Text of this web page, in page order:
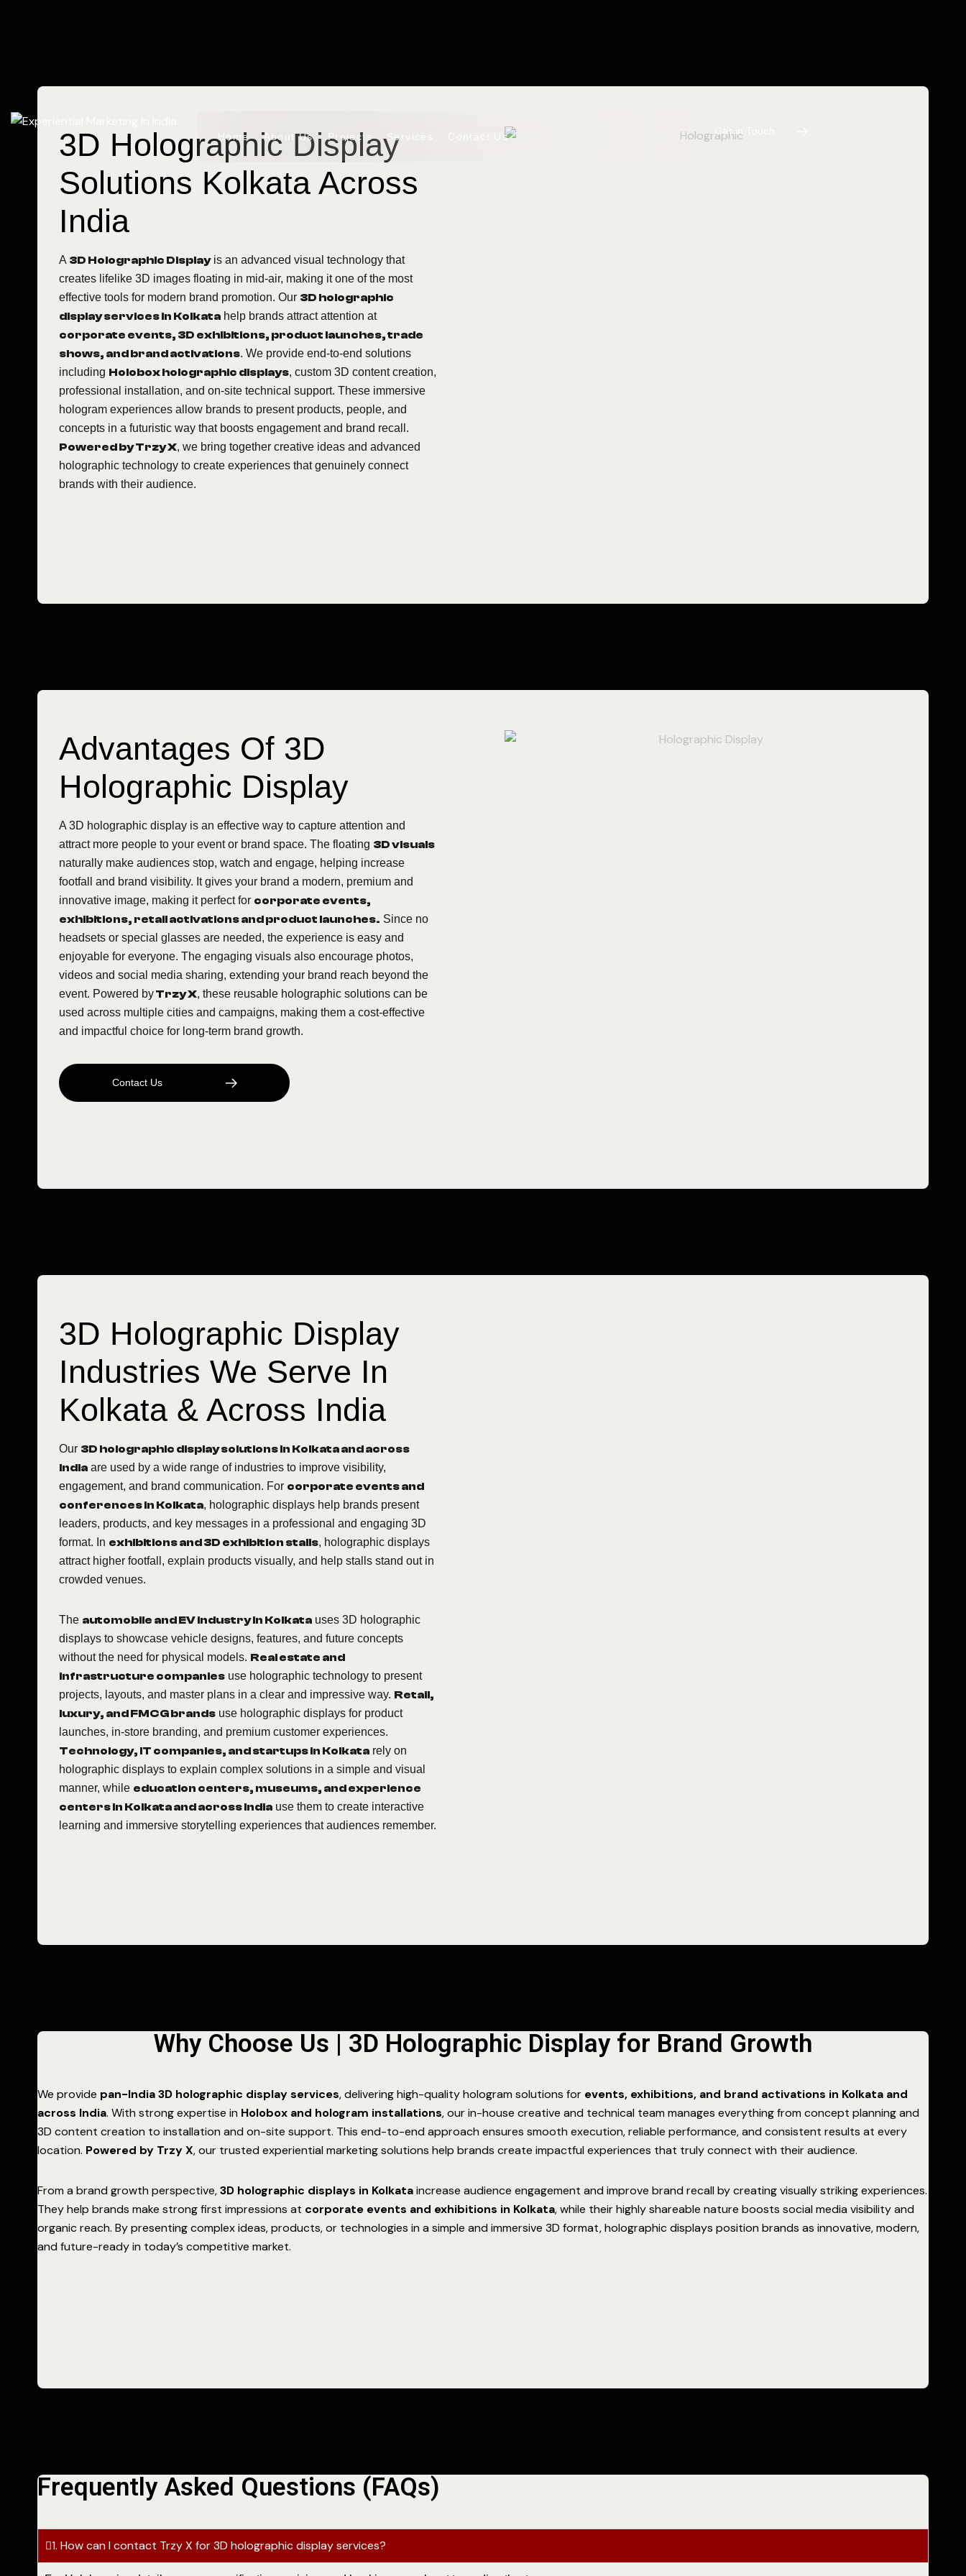
Home About Us Projects Services Contact Us Ge t i n
3D Holographic Display
Solutions Kolkata Across
India
A 3D Holographic Displayis an advanced visual technology that
creates lifelike 3D images floating in mid-air, making it one of the most
effective tools for modern brand promotion. Our 3D holographic
display services in Kolkata help brands attract attention at
corporate events, 3D exhibitions, product launches, trade
shows, and brand activations. We provide end-to-end solutions
including Holobox holographic displays, custom 3D content creation,
professional installation, and on-site technical support. These immersive
hologram experiences allow brands to present products, people, and
concepts in a futuristic way that boosts engagement and brand recall.
Powered by Trzy X, we bring together creative ideas and advanced
holographic technology to create experiences that genuinely connect
brands with their audience.
Advantages Of 3D
Holographic Display
A 3D holographic display is an effective way to capture attention and
attract more people to your event or brand space. The floating 3D visuals
naturally make audiences stop, watch and engage, helping increase
footfall and brand visibility. It gives your brand a modern, premium and
innovative image, making it perfect for corporate events,
exhibitions, retail activations and product launches. Since no
headsets or special glasses are needed, the experience is easy and
enjoyable for everyone. The engaging visuals also encourage photos,
videos and social media sharing, extending your brand reach beyond the
event. Powered byTrzy X, these reusable holographic solutions can be
used across multiple cities and campaigns, making them a cost-effective
and impactful choice for long-term brand growth.
CONTACT US
3D Holographic Display
Industries We Serve In
Kolkata & Across India
Our 3D holographic display solutions in Kolkata and across
India are used by a wide range of industries to improve visibility,
engagement, and brand communication. For corporate events and
conferences in Kolkata, holographic displays help brands present
leaders, products, and key messages in a professional and engaging 3D
format. In exhibitions and 3D exhibition stalls, holographic displays
attract higher footfall, explain products visually, and help stalls stand out in
crowded venues.
The automobile and EV industry in Kolkata uses 3D holographic
displays to showcase vehicle designs, features, and future concepts
without the need for physical models. Real estate and
infrastructure companies use holographic technology to present
projects, layouts, and master plans in a clear and impressive way. Retail,
luxury, and FMCG brands use holographic displays for product
launches, in-store branding, and premium customer experiences.
Technology, IT companies, and startups in Kolkata rely on
holographic displays to explain complex solutions in a simple and visual
manner, while education centers, museums, and experience
centers in Kolkata and across India use them to create interactive
learning and immersive storytelling experiences that audiences remember.
Why Choose Us | 3D Holographic Display for Brand Growth
We provide pan-India 3D holographic display services, delivering high-quality hologram solutions for events, exhibitions, and brand activations in Kolkata and
across India. With strong expertise in Holobox and hologram installations, our in-house creative and technical team manages everything from concept planning and
3D content creation to installation and on-site support. This end-to-end approach ensures smooth execution, reliable performance, and consistent results at every
location. Powered by Trzy X, our trusted experiential marketing solutions help brands create impactful experiences that truly connect with their audience.
From a brand growth perspective,3D holographic displays in Kolkataincrease audience engagement and improve brand recall by creating visually striking experiences.
They help brands make strong first impressions at corporate events and exhibitions in Kolkata, while their highly shareable nature boosts social media visibility and
organic reach. By presenting complex ideas, products, or technologies in a simple and immersive 3D format, holographic displays position brands as innovative, modern,
and future-ready in today’s competitive market.
Frequently Asked Questions (FAQs)
1. How can I contact Trzy X for 3D holographic display services?